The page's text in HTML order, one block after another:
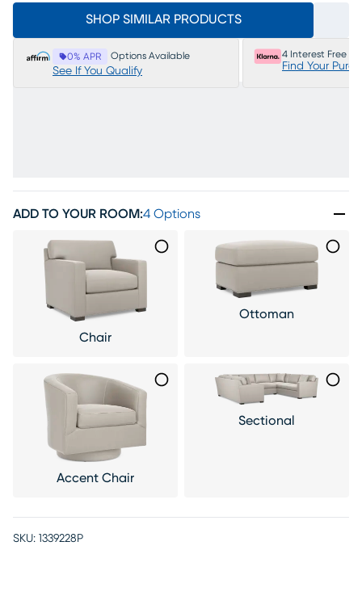
SHOP SIMILAR PRODUCTS
0% APR Options Available
See If You Qualify
4 Interest Free
Find Your
ADD TO YOUR ROOM:4 Options
Chair
Ottoman
Accent Chair
Sectional
SKU: 1339228P